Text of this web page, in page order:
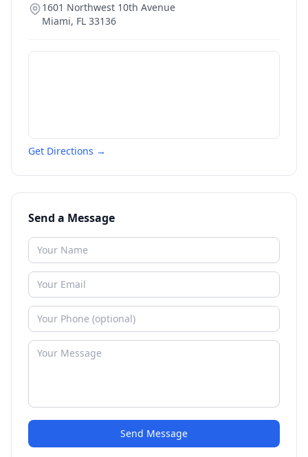
1601 Northwest 10th Avenue
Miami, FL 33136
Get Directions →
Send a Message
Send Message